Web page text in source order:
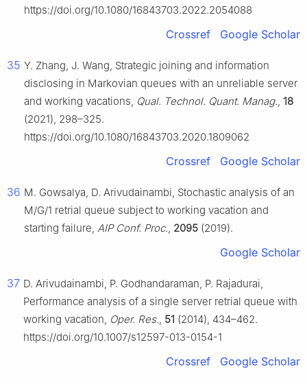
https://doi.org/10.1080/16843703.2022.2054088
Crossref Google Scholar
35 Y. Zhang, J. Wang, Strategic joining and information
disclosing in Markovian queues with an unreliable server
and working vacations, Qual. Technol. Quant. Manag., 18
(2021), 298–325.
https://doi.org/10.1080/16843703.2020.1809062
Crossref Google Scholar
36 M. Gowsalya, D. Arivudainambi, Stochastic analysis of an
M/G/1 retrial queue subject to working vacation and
starting failure, AIP Conf. Proc., 2095 (2019).
Google Scholar
37 D. Arivudainambi, P. Godhandaraman, P. Rajadurai,
Performance analysis of a single server retrial queue with
working vacation, Oper. Res., 51 (2014), 434–462.
https://doi.org/10.1007/s12597-013-0154-1
Crossref Google Scholar